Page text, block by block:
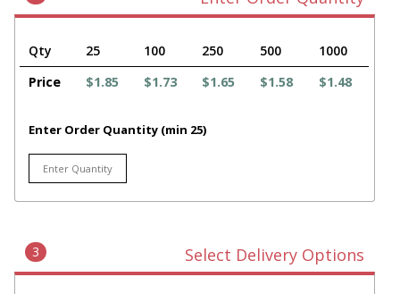
Qty 25 100 250 500
1000
Price
$1.85 $1.73 $1.65 $1.58 $1.48
Enter Order Quantity (min 25)
3 Select Delivery Options